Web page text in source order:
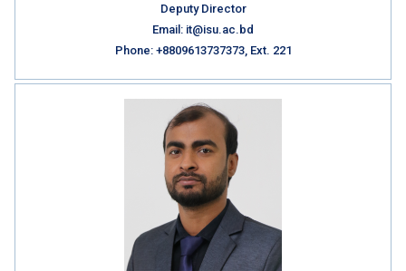
Deputy Director
Email: it@isu.ac.bd
Phone: +8809613737373, Ext. 221